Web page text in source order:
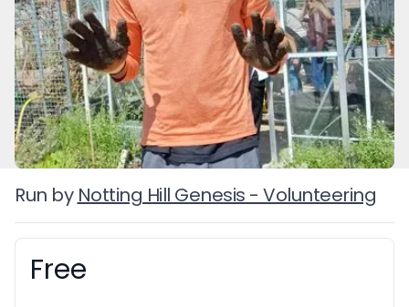
Run by Notting Hill Genesis - Volunteering
Booking information
Free